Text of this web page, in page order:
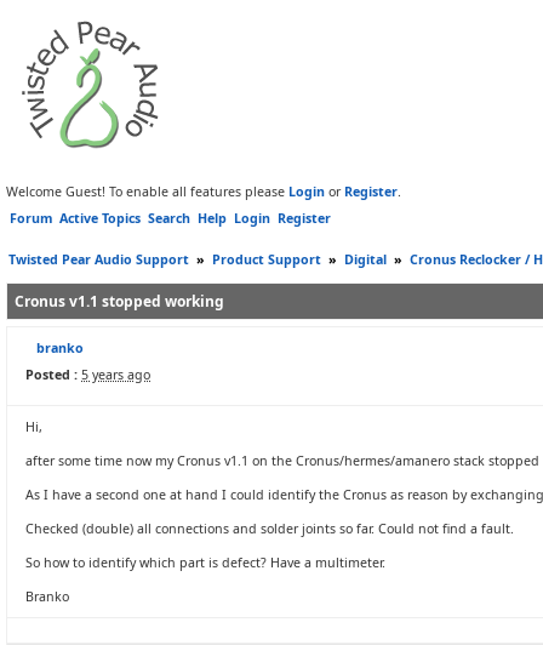
Welcome Guest! To enable all features please Login or Register.
Forum Active Topics Search Help Login Register
Twisted Pear Audio Support » Product Support » Digital » Cronus Reclocker /
Cronus v1.1 stopped working
branko
Posted : 5 years ago
Hi,
after some time now my Cronus v1.1 on the Cronus/hermes/amanero stack
As I have a second one at hand I could identify the Cronus as reason by
Checked (double) all connections and solder joints so far. Could not find a fault.
So how to identify which part is defect? Have a multimeter.
Branko